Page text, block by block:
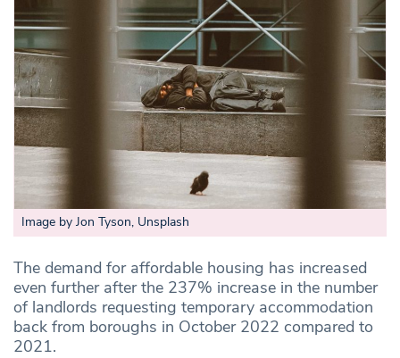
Image by Jon Tyson, Unsplash
The demand for affordable housing has increased
even further after the 237% increase in the number
of landlords requesting temporary accommodation
back from boroughs in October 2022 compared to
2021.